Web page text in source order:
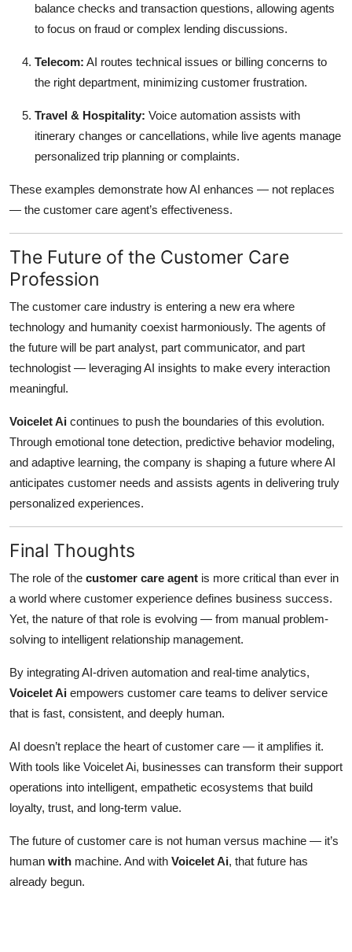
balance checks and transaction questions, allowing agents
to focus on fraud or complex lending discussions.
Telecom: AI routes technical issues or billing concerns to
the right department, minimizing customer frustration.
Travel & Hospitality: Voice automation assists with
itinerary changes or cancellations, while live agents manage
personalized trip planning or complaints.
These examples demonstrate how AI enhances — not replaces
— the customer care agent’s effectiveness.
The Future of the Customer Care
Profession
The customer care industry is entering a new era where
technology and humanity coexist harmoniously. The agents of
the future will be part analyst, part communicator, and part
technologist — leveraging AI insights to make every interaction
meaningful.
Voicelet Ai continues to push the boundaries of this evolution.
Through emotional tone detection, predictive behavior modeling,
and adaptive learning, the company is shaping a future where AI
anticipates customer needs and assists agents in delivering truly
personalized experiences.
Final Thoughts
The role of the customer care agent is more critical than ever in
a world where customer experience defines business success.
Yet, the nature of that role is evolving — from manual problem-
solving to intelligent relationship management.
By integrating AI-driven automation and real-time analytics,
Voicelet Ai empowers customer care teams to deliver service
that is fast, consistent, and deeply human.
AI doesn’t replace the heart of customer care — it amplifies it.
With tools like Voicelet Ai, businesses can transform their support
operations into intelligent, empathetic ecosystems that build
loyalty, trust, and long-term value.
The future of customer care is not human versus machine — it’s
human with machine. And with Voicelet Ai, that future has
already begun.